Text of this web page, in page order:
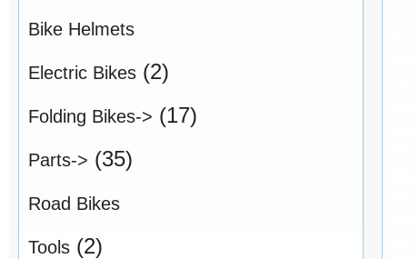
Bike Helmets
Electric Bikes (2)
Folding Bikes-> (17)
Parts-> (35)
Road Bikes
Tools (2)